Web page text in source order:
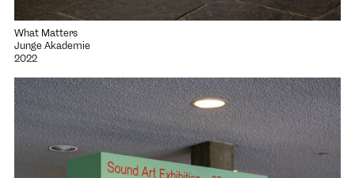
What Matters
Junge Akademie
2022
Open project "Oscillations"